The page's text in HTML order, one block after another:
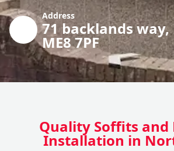
Address
71 backlands
ME8 7PF
Quality Soffits and
Installation in